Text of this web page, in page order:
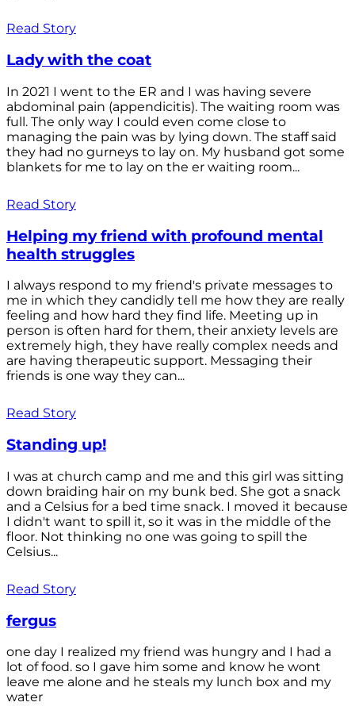
Read Story
Lady with the coat
In 2021 I went to the ER and I was having severe
abdominal pain (appendicitis). The waiting room was
full. The only way I could even come close to
managing the pain was by lying down. The staff said
they had no gurneys to lay on. My husband got some
blankets for me to lay on the er waiting room...
Read Story
Helping my friend with profound mental
health struggles
I always respond to my friend's private messages to
me in which they candidly tell me how they are really
feeling and how hard they find life. Meeting up in
person is often hard for them, their anxiety levels are
extremely high, they have really complex needs and
are having therapeutic support. Messaging their
friends is one way they can...
Read Story
Standing up!
I was at church camp and me and this girl was sitting
down braiding hair on my bunk bed. She got a snack
and a Celsius for a bed time snack. I moved it because
I didn't want to spill it, so it was in the middle of the
floor. Not thinking no one was going to spill the
Celsius...
Read Story
fergus
one day I realized my friend was hungry and I had a
lot of food. so I gave him some and know he wont
leave me alone and he steals my lunch box and my
water